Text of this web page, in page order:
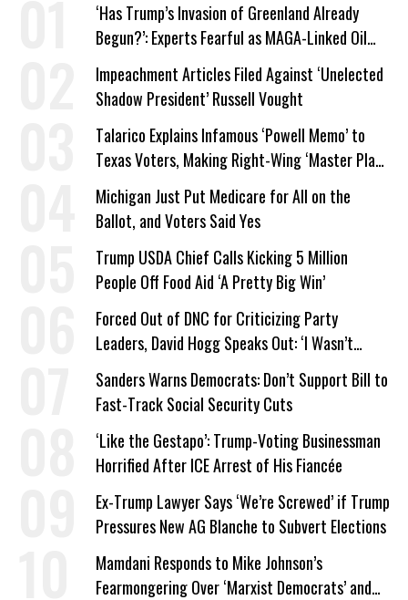
‘Has Trump’s Invasion of Greenland Already
Begun?’: Experts Fearful as MAGA-Linked Oil
Company Prepares Unauthorized Drilling
Impeachment Articles Filed Against ‘Unelected
Shadow President’ Russell Vought
Talarico Explains Infamous ‘Powell Memo’ to
Texas Voters, Making Right-Wing ‘Master Plan’
a Campaign Issue
Michigan Just Put Medicare for All on the
Ballot, and Voters Said Yes
Trump USDA Chief Calls Kicking 5 Million
People Off Food Aid ‘A Pretty Big Win’
Forced Out of DNC for Criticizing Party
Leaders, David Hogg Speaks Out: ‘I Wasn’t
Wrong’
Sanders Warns Democrats: Don’t Support Bill to
Fast-Track Social Security Cuts
‘Like the Gestapo’: Trump-Voting Businessman
Horrified After ICE Arrest of His Fiancée
Ex-Trump Lawyer Says ‘We’re Screwed’ if Trump
Pressures New AG Blanche to Subvert Elections
Mamdani Responds to Mike Johnson’s
Fearmongering Over ‘Marxist Democrats’ and